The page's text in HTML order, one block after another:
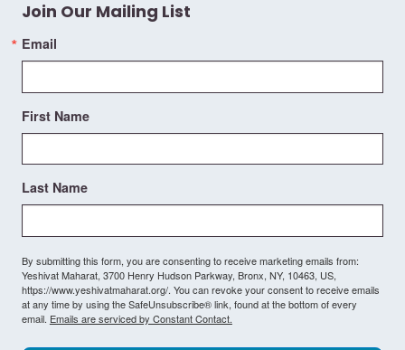
Join Our Mailing List
Email
First Name
Last Name
By submitting this form, you are consenting to receive marketing emails from:
Yeshivat Maharat, 3700 Henry Hudson Parkway, Bronx, NY, 10463, US,
https://www.yeshivatmaharat.org/. You can revoke your consent to receive emails
at any time by using the SafeUnsubscribe® link, found at the bottom of every
email. Emails are serviced by Constant Contact.